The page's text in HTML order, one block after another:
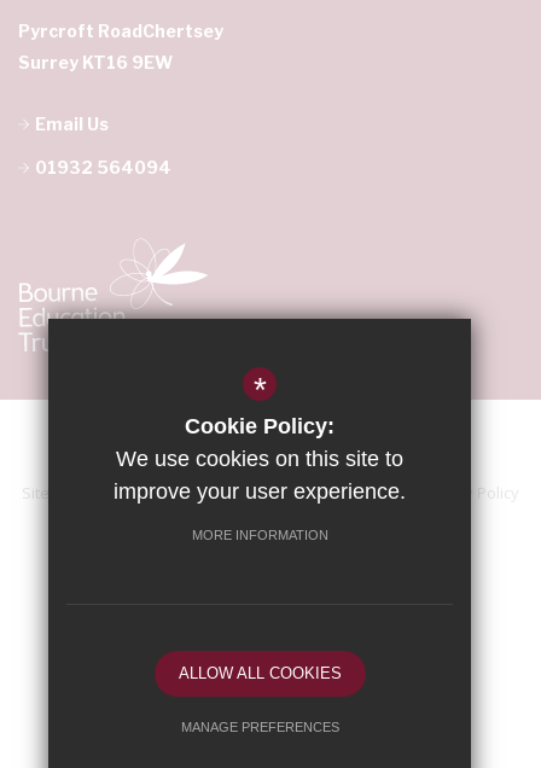
Pyrcroft RoadChertsey
Surrey KT16 9EW
Email Us
01932 564094
Sitemap Terms of Use Accessibility Statement
Privacy Policy
Cookie Usage
High Visibility Version
*
Cookie Policy:
We use cookies on this site to
improve your user experience.
MORE INFORMATION
ALLOW ALL COOKIES
MANAGE PREFERENCES